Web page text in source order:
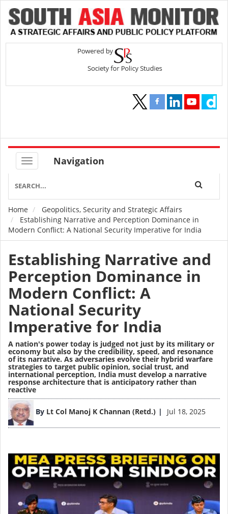
Navigation
Breadcrumb
Home
Geopolitics, Security and Strategic Affairs
Establishing Narrative and Perception Dominance in
Modern Conflict: A National Security Imperative for India
Establishing Narrative and
Perception Dominance in
Modern Conflict: A
National Security
Imperative for India
A nation's power today is judged not just by its military or
economy but also by the credibility, speed, and resonance
of its narrative. As adversaries evolve their hybrid warfare
strategies to target public opinion, social trust, and
international perception, India must develop a narrative
response architecture that is anticipatory rather than
reactive
By Lt Col Manoj K Channan (Retd.) Jul 18, 2025
Image